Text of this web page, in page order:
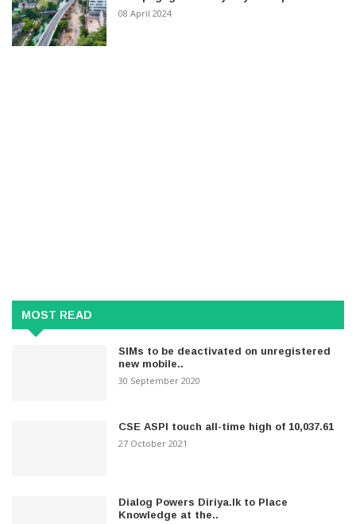
08 April 2024
MOST READ
SIMs to be deactivated on unregistered
new mobile..
30 September 2020
CSE ASPI touch all-time high of 10,037.61
27 October 2021
Dialog Powers Diriya.lk to Place
Knowledge at the..